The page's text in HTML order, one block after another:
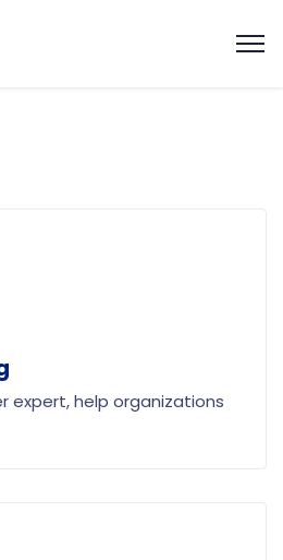
expert, help organizations